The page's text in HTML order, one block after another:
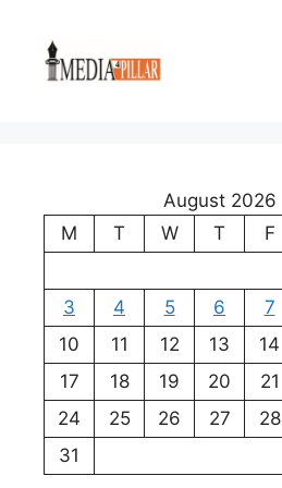
content
August 2026
M
T W T F
3
4 5 6 7
10
11 12 13 14
17
18 19 20 21
24
25 26 27 28
31